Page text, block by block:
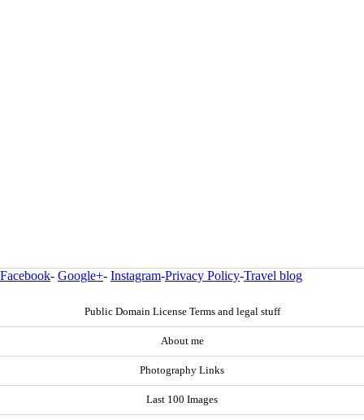
Facebook- Google+- Instagram-Privacy Policy-Travel blog
Public Domain License Terms and legal stuff
About me
Photography Links
Last 100 Images